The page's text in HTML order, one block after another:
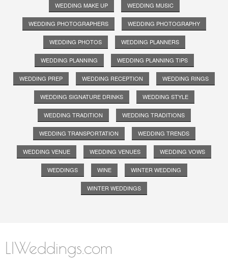
WEDDING MAKE UP WEDDING MUSIC
WEDDING PHOTOGRAPHERS WEDDING PHOTOGRAPHY
WEDDING PHOTOS WEDDING PLANNERS
WEDDING PLANNING WEDDING PLANNING TIPS
WEDDING PREP WEDDING RECEPTION WEDDING RINGS
WEDDING SIGNATURE DRINKS WEDDING STYLE
WEDDING TRADITION WEDDING TRADITIONS
WEDDING TRANSPORTATION WEDDING TRENDS
WEDDING VENUE WEDDING VENUES WEDDING VOWS
WEDDINGS WINE WINTER WEDDING
WINTER WEDDINGS
LIWeddings.com